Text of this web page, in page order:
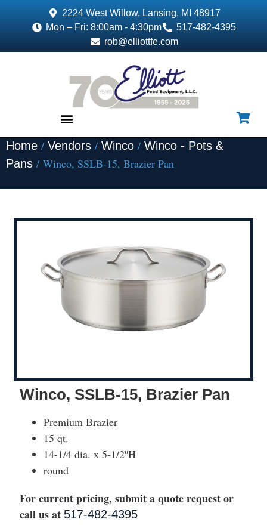
2224 West Willow, Lansing, MI 48917
Mon – Fri: 8:00am - 4:30pm
517-482-4395
rob@elliottfe.com
Home / Vendors / Winco / Winco - Pots &
Pans / Winco, SSLB-15, Brazier Pan
Winco, SSLB-15, Brazier Pan
Premium Brazier
15 qt.
14-1/4 dia. x 5-1/2″H
round
For current pricing, submit a quote request or
call us at 517-482-4395